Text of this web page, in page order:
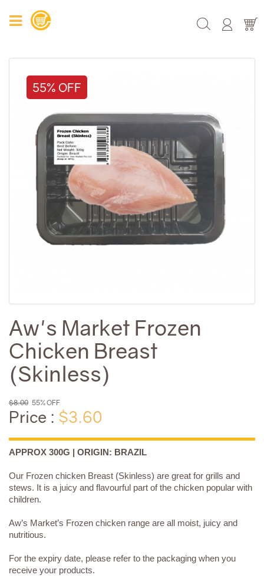
55% OFF
Aw's Market Frozen
Chicken Breast
(Skinless)
$8.00 55% OFF
Price : $3.60
APPROX 300G | ORIGIN: BRAZIL
Our Frozen chicken Breast (Skinless) are great for grills and
stews. It is a juicy and flavourful part of the chicken popular with
children.
Aw’s Market’s Frozen chicken range are all moist, juicy and
nutritious.
For the expiry date, please refer to the packaging when you
receive your products.